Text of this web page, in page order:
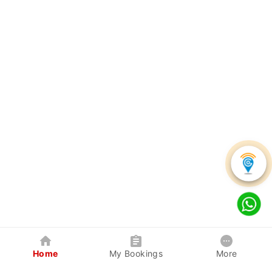
Home My Bookings More